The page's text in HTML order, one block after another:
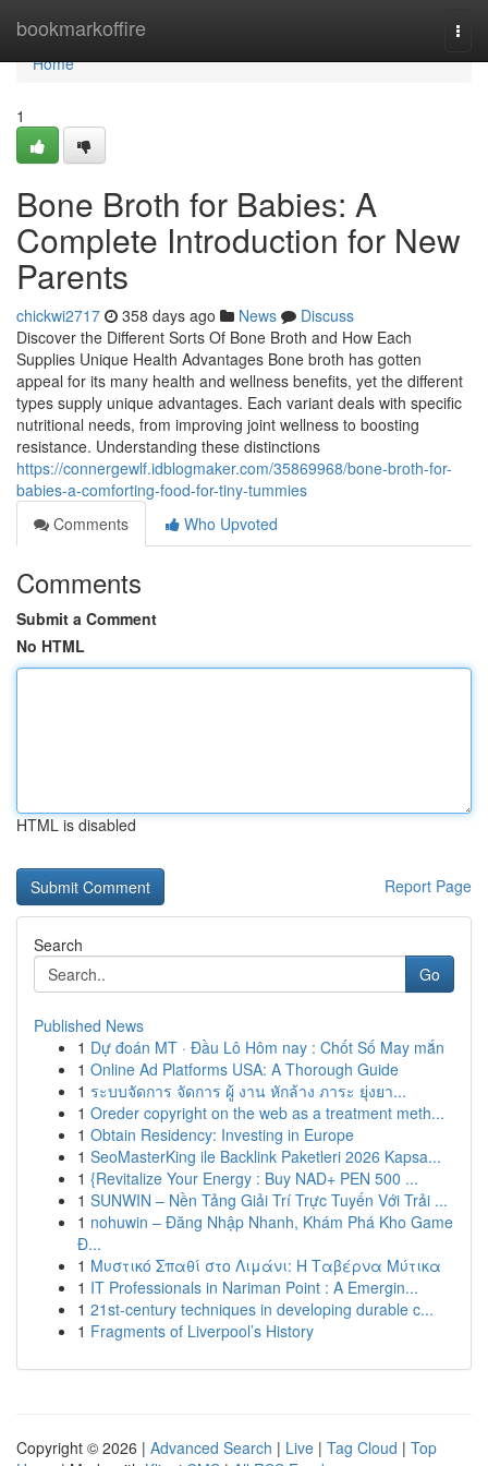
bookmarkoffire
Home
Home
1
Bone Broth for Babies: A
Complete Introduction for New
Parents
chickwi2717 358 days ago News
Discuss
Discover the Different Sorts Of Bone Broth and How Each
Supplies Unique Health Advantages Bone broth has gotten
appeal for its many health and wellness benefits, yet the different
types supply unique advantages. Each variant deals with specific
nutritional needs, from improving joint wellness to boosting
resistance. Understanding these distinctions
https://connergewlf.idblogmaker.com/35869968/bone-broth-for-
babies-a-comforting-food-for-tiny-tummies
Comments
Who Upvoted
Comments
Submit a Comment
No HTML
HTML is disabled
Report Page
Search
Go
Published News
1 Dự đoán MT · Đầu Lô Hôm nay : Chốt Số May mắn
1 Online Ad Platforms USA: A Thorough Guide
1 ระบบจัดการ จัดการ ผู้ งาน หักล้าง ภาระ ยุ่งยา...
1 Oreder copyright on the web as a treatment meth...
1 Obtain Residency: Investing in Europe
1 SeoMasterKing ile Backlink Paketleri 2026 Kapsa...
1 {Revitalize Your Energy : Buy NAD+ PEN 500 ...
1 SUNWIN – Nền Tảng Giải Trí Trực Tuyến Với Trải ...
1 nohuwin – Đăng Nhập Nhanh, Khám Phá Kho Game
Đ...
1 Μυστικό Σπαθί στο Λιμάνι: Η Ταβέρνα Μύτικα
1 IT Professionals in Nariman Point : A Emergin...
1 21st-century techniques in developing durable c...
1 Fragments of Liverpool’s History
Copyright © 2026 | Advanced Search | Live | Tag Cloud | Top